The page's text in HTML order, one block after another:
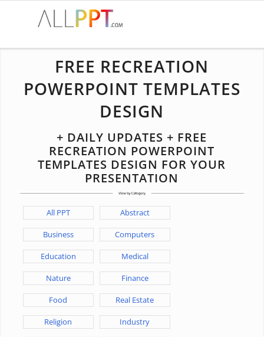
FREE RECREATION
POWERPOINT TEMPLATES
DESIGN
+ DAILY UPDATES + FREE
RECREATION POWERPOINT
TEMPLATES DESIGN FOR YOUR
PRESENTATION
All PPT Abstract
Business Computers
Education Medical
Nature Finance
Food Real Estate
Religion Industry